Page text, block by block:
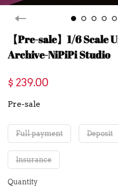
【Pre-sale】1/6 Scale
Archive-NiPiPi Studio
$ 239.00
Pre-sale
Full payment Deposit
Insurance
Quantity